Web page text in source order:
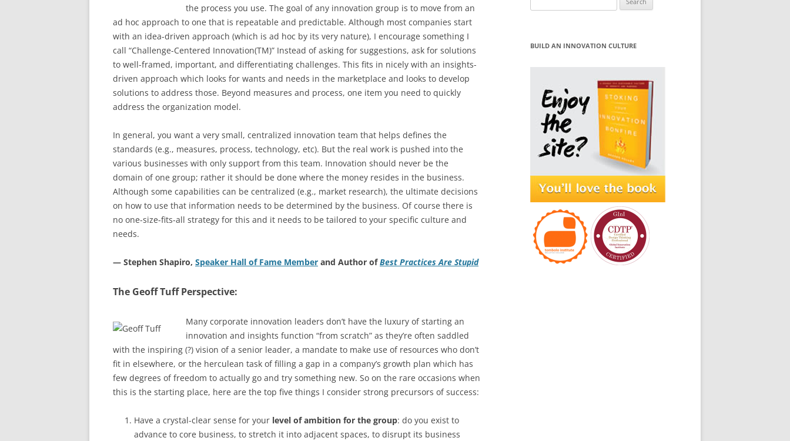
the process you use. The goal of any innovation group is to move from an
ad hoc approach to one that is repeatable and predictable. Although most companies start
with an idea-driven approach (which is ad hoc by its very nature), I encourage something I
call “Challenge-Centered Innovation(TM)” Instead of asking for suggestions, ask for solutions
to well-framed, important, and differentiating challenges. This fits in nicely with an insights-
driven approach which looks for wants and needs in the marketplace and looks to develop
solutions to address those. Beyond measures and process, one item you need to quickly
address the organization model.
In general, you want a very small, centralized innovation team that helps defines the
standards (e.g., measures, process, technology, etc). But the real work is pushed into the
various businesses with only support from this team. Innovation should never be the
domain of one group; rather it should be done where the money resides in the business.
Although some capabilities can be centralized (e.g., market research), the ultimate decisions
on how to use that information needs to be determined by the business. Of course there is
no one-size-fits-all strategy for this and it needs to be tailored to your specific culture and
needs.
— Stephen Shapiro, Speaker Hall of Fame Member and Author ofBest Practices Are Stupid
The Geoff Tuff Perspective:
Many corporate innovation leaders don’t have the luxury of starting an
innovation and insights function “from scratch” as they’re often saddled
with the inspiring (?) vision of a senior leader, a mandate to make use of resources who don’t
fit in elsewhere, or the herculean task of filling a gap in a company’s growth plan which has
few degrees of freedom to actually go and try something new. So on the rare occasions when
this is the starting place, here are the top five things I consider strong precursors of success:
Have a crystal-clear sense for your level of ambition for the group: do you exist to
advance to core business, to stretch it into adjacent spaces, to disrupt its business
for:
BUILD AN INNOVATION CULTURE